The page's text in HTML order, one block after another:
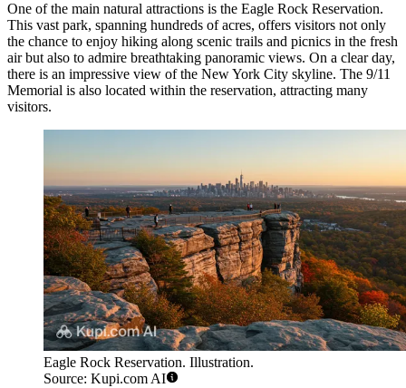
One of the main natural attractions is the Eagle Rock Reservation.
This vast park, spanning hundreds of acres, offers visitors not only
the chance to enjoy hiking along scenic trails and picnics in the fresh
air but also to admire breathtaking panoramic views. On a clear day,
there is an impressive view of the New York City skyline. The 9/11
Memorial is also located within the reservation, attracting many
visitors.
Eagle Rock Reservation. Illustration.
Source: Kupi.com AI